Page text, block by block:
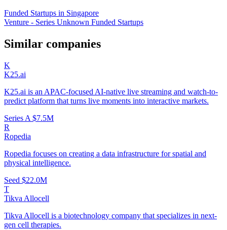
Funded Startups in Singapore
Venture - Series Unknown Funded Startups
Similar companies
K
K25.ai
K25.ai is an APAC-focused AI-native live streaming and watch-to-
predict platform that turns live moments into interactive markets.
Series A $7.5M
R
Ropedia
Ropedia focuses on creating a data infrastructure for spatial and
physical intelligence.
Seed $22.0M
T
Tikva Allocell
Tikva Allocell is a biotechnology company that specializes in next-
gen cell therapies.